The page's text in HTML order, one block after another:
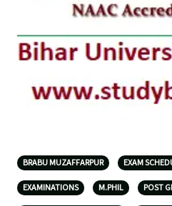
BRABU MUZAFFARPUR EXAM
EXAMINATIONS M.PHIL POST